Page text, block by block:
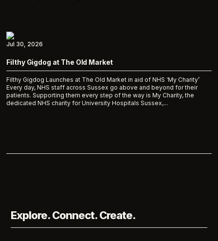
Filthy Gigdog at The Old Market
Filthy Gigdog Launches at The Old Market in aid of NHS ‘My Charity’
Every day, NHS staff across Sussex go above and beyond for their
patients. Supporting them every step of the way is My Charity, the
dedicated NHS charity for University Hospitals Sussex,...
Jul 30, 2026
Explore. Connect. Create.